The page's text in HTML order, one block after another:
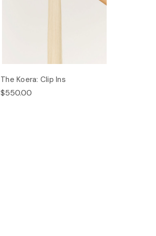
The Koera: Clip Ins
$550.00